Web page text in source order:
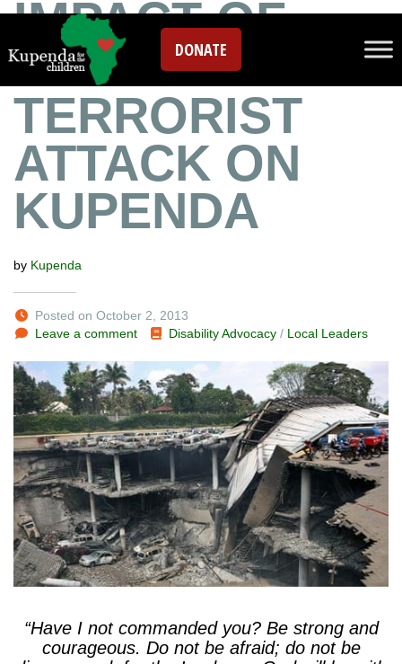
DONATE
IMPACT OF
KENYA
TERRORIST
ATTACK ON
KUPENDA
by Kupenda
Posted on October 2, 2013
Leave a comment
Disability Advocacy / Local Leaders
“Have I not commanded you? Be strong and
courageous. Do not be afraid; do not be